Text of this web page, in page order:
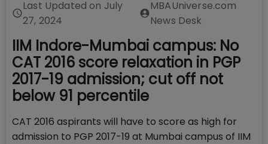
Last Updated on July
27, 2024
MBAUniverse.com
News Desk
IIM Indore-Mumbai campus: No
CAT 2016 score relaxation in PGP
2017-19 admission; cut off not
below 91 percentile
CAT 2016 aspirants will have to score as high for
admission to PGP 2017-19 at Mumbai campus of IIM